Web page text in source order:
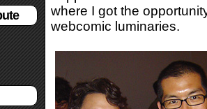
where I got the
webcomic luminaries.